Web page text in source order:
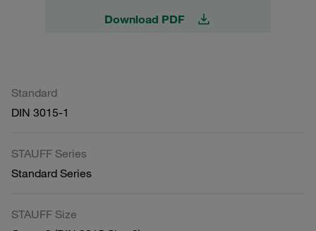
Download PDF
Standard
DIN 3015-1
STAUFF Series
Standard Series
STAUFF Size